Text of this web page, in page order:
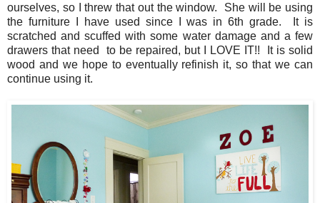
ourselves, so I threw that out the window. She will be using
the furniture I have used since I was in 6th grade. It is
scratched and scuffed with some water damage and a few
drawers that need to be repaired, but I LOVE IT!! It is solid
wood and we hope to eventually refinish it, so that we can
continue using it.